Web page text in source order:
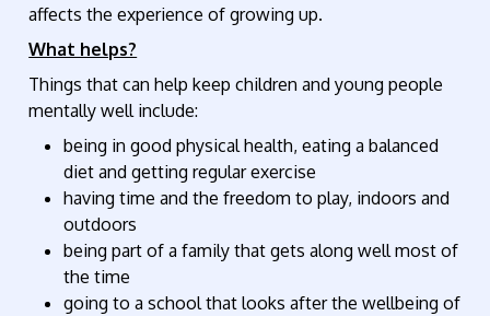
affects the experience of growing up.
What helps?
Things that can help keep children and young people
mentally well include:
being in good physical health, eating a balanced
diet and getting regular exercise
having time and the freedom to play, indoors and
outdoors
being part of a family that gets along well most of
the time
going to a school that looks after the wellbeing of